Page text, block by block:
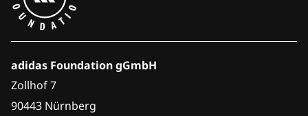
adidas Foundation gGmbH
Zollhof 7
90443 Nürnberg